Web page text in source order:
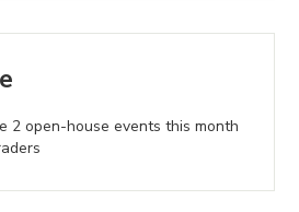
2 open-house events this month